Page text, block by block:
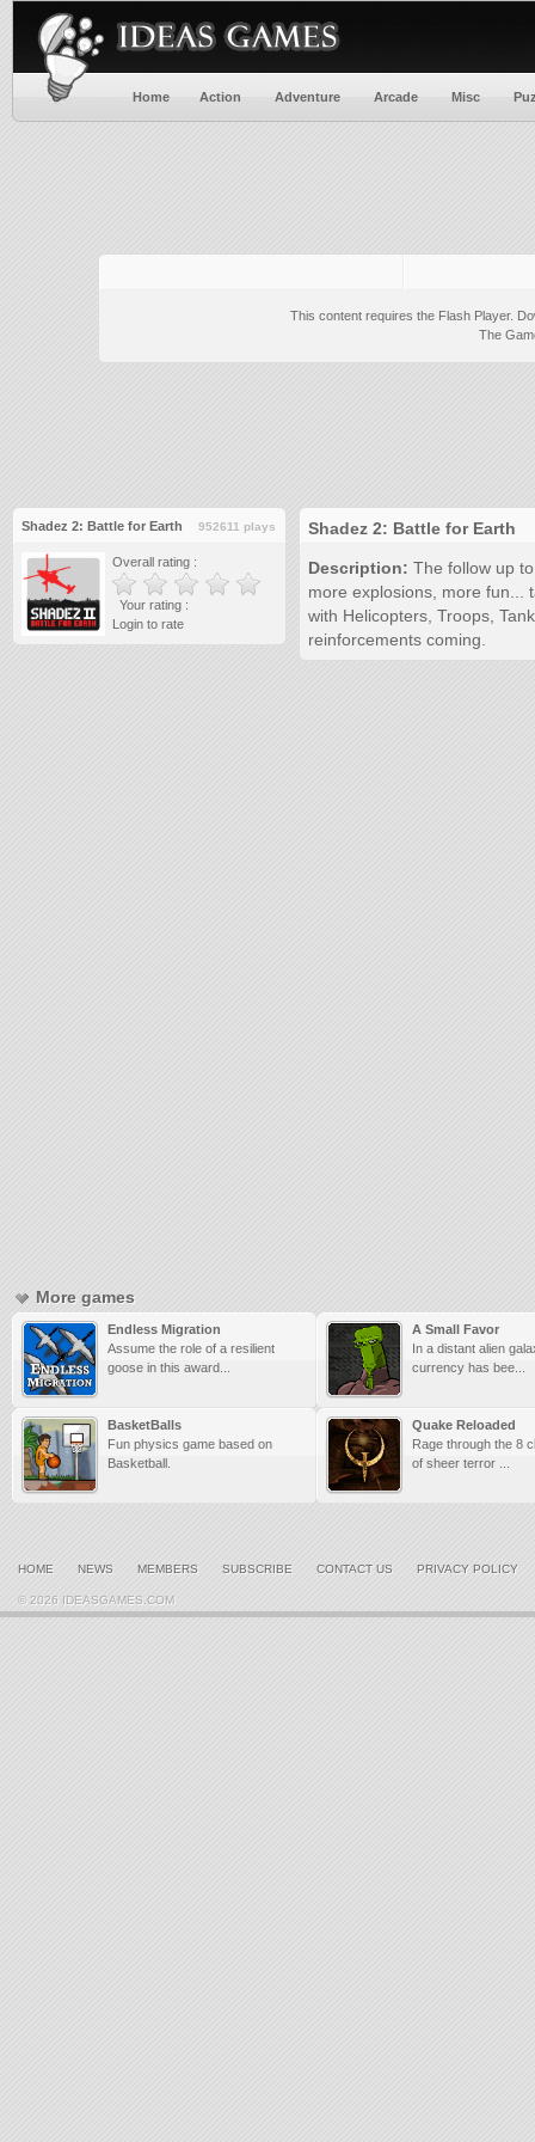
Home Action Adventure Arcade Misc
This content requires the Flash Player.
The
Shadez 2: Battle for Earth 952611 plays
Overall rating :
Your rating :
Login to rate
Shadez 2: Battle for Earth
Description: The follow up
more explosions, more fun...
with Helicopters, Troops,
reinforcements coming.
More games
Endless Migration
Assume the role of a resilient
goose in this award...
A Small Favor
In a distant alien
currency has bee...
BasketBalls
Fun physics game based on
Basketball.
Quake Reloaded
Rage through the 8
of sheer terror ...
HOME NEWS MEMBERS SUBSCRIBE CONTACT US PRIVACY POLICY
© 2026 IDEASGAMES.COM